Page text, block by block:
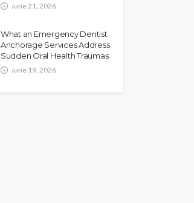
June 21, 2026
What an Emergency Dentist
Anchorage Services Address
Sudden Oral Health Traumas
June 19, 2026